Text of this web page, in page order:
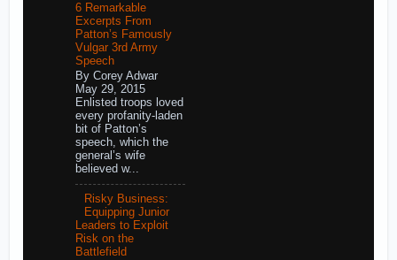
6 Remarkable
Excerpts From
Patton’s Famously
Vulgar 3rd Army
Speech
By Corey Adwar
May 29, 2015
Enlisted troops loved
every profanity-laden
bit of Patton’s
speech, which the
general’s wife
believed w...
Risky Business:
Equipping Junior
Leaders to Exploit
Risk on the
Battlefield